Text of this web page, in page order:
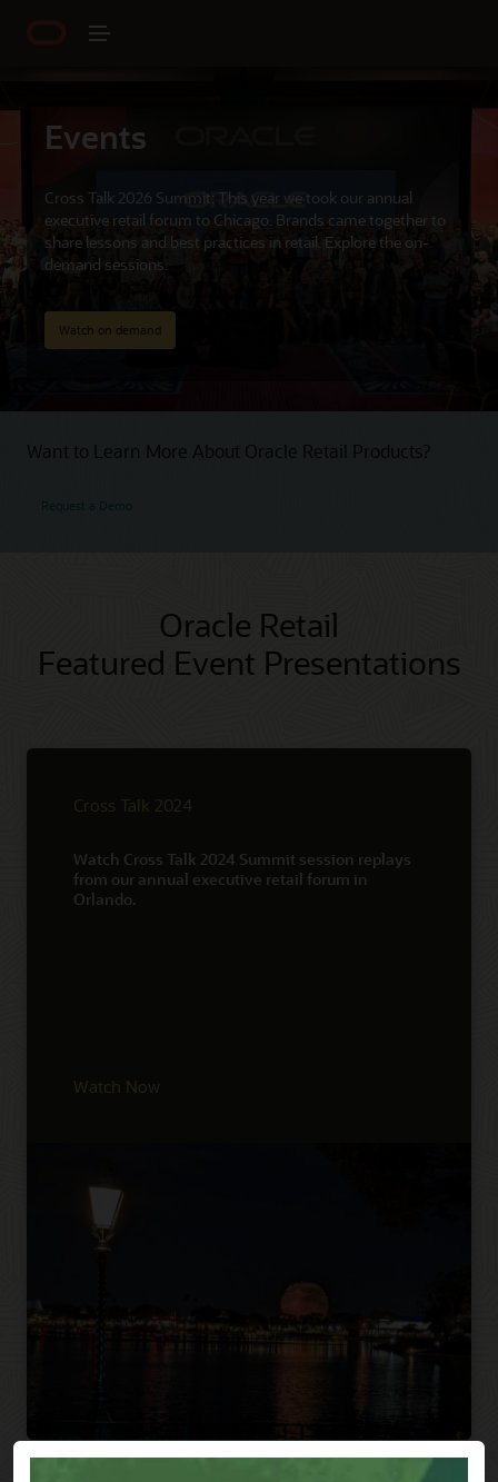
Events
Cross Talk 2026 Summit: This year we took our annual
executive retail forum to Chicago. Brands came together to
share lessons and best practices in retail. Explore the on-
demand sessions.
Watch on demand
Want to Learn More About Oracle Retail Products?
Request a Demo
Oracle Retail
Featured Event Presentations
Cross Talk 2024
Watch Cross Talk 2024 Summit session replays
from our annual executive retail forum in
Orlando.
Watch Now